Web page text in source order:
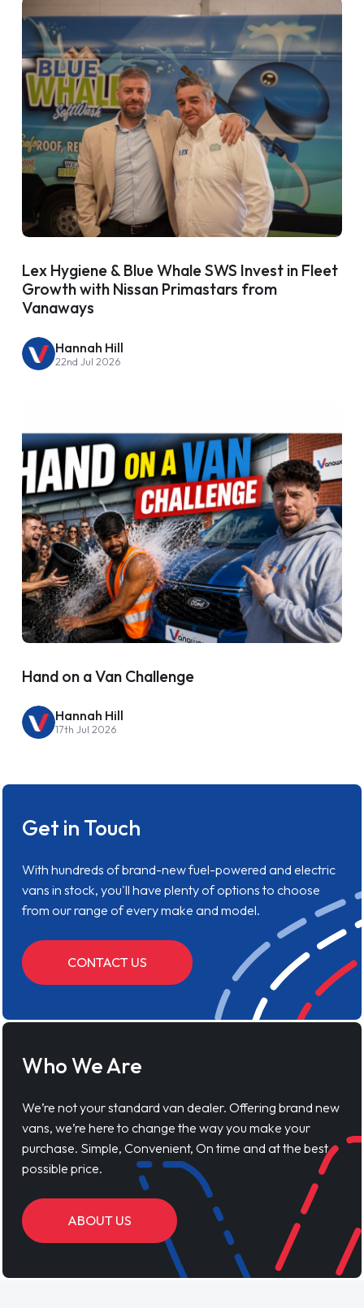
Lex Hygiene & Blue Whale SWS Invest in Fleet
Growth with Nissan Primastars from
Vanaways
Hannah Hill
22nd Jul 2026
Hand on a Van Challenge
Hannah Hill
17th Jul 2026
Get in Touch
With hundreds of brand-new fuel-powered and electric
vans in stock, you'll have plenty of options to choose
from our range of every make and model.
CONTACT US
Who We Are
We’re not your standard van dealer. Offering brand new
vans, we’re here to change the way you make your
purchase. Simple, Convenient, On time and at the best
possible price.
ABOUT US